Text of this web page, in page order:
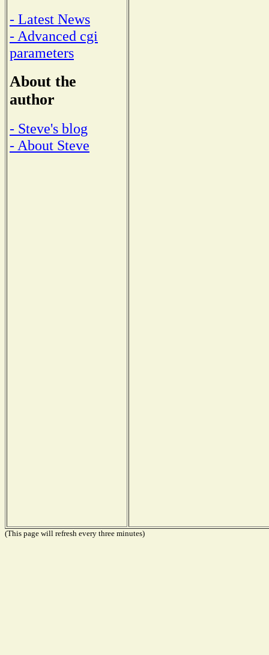
- Latest News
- Advanced cgi
parameters
About the
author
- Steve's blog
- About Steve
(This page will refresh every three minutes)